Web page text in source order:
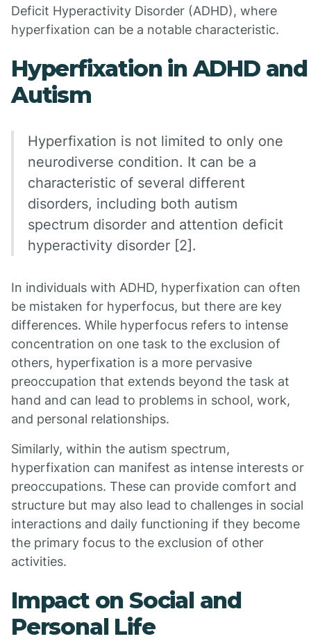
Deficit Hyperactivity Disorder (ADHD), where
hyperfixation can be a notable characteristic.
Hyperfixation in ADHD and
Autism
Hyperfixation is not limited to only one
neurodiverse condition. It can be a
characteristic of several different
disorders, including both autism
spectrum disorder and attention deficit
hyperactivity disorder [2].
In individuals with ADHD, hyperfixation can often
be mistaken for hyperfocus, but there are key
differences. While hyperfocus refers to intense
concentration on one task to the exclusion of
others, hyperfixation is a more pervasive
preoccupation that extends beyond the task at
hand and can lead to problems in school, work,
and personal relationships.
Similarly, within the autism spectrum,
hyperfixation can manifest as intense interests or
preoccupations. These can provide comfort and
structure but may also lead to challenges in social
interactions and daily functioning if they become
the primary focus to the exclusion of other
activities.
Impact on Social and
Personal Life